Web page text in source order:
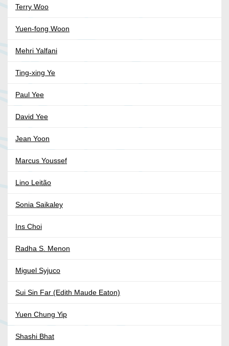
Terry Woo
Yuen-fong Woon
Mehri Yalfani
Ting-xing Ye
Paul Yee
David Yee
Jean Yoon
Marcus Youssef
Lino Leitão
Sonia Saikaley
Ins Choi
Radha S. Menon
Miguel Syjuco
Sui Sin Far (Edith Maude Eaton)
Yuen Chung Yip
Shashi Bhat